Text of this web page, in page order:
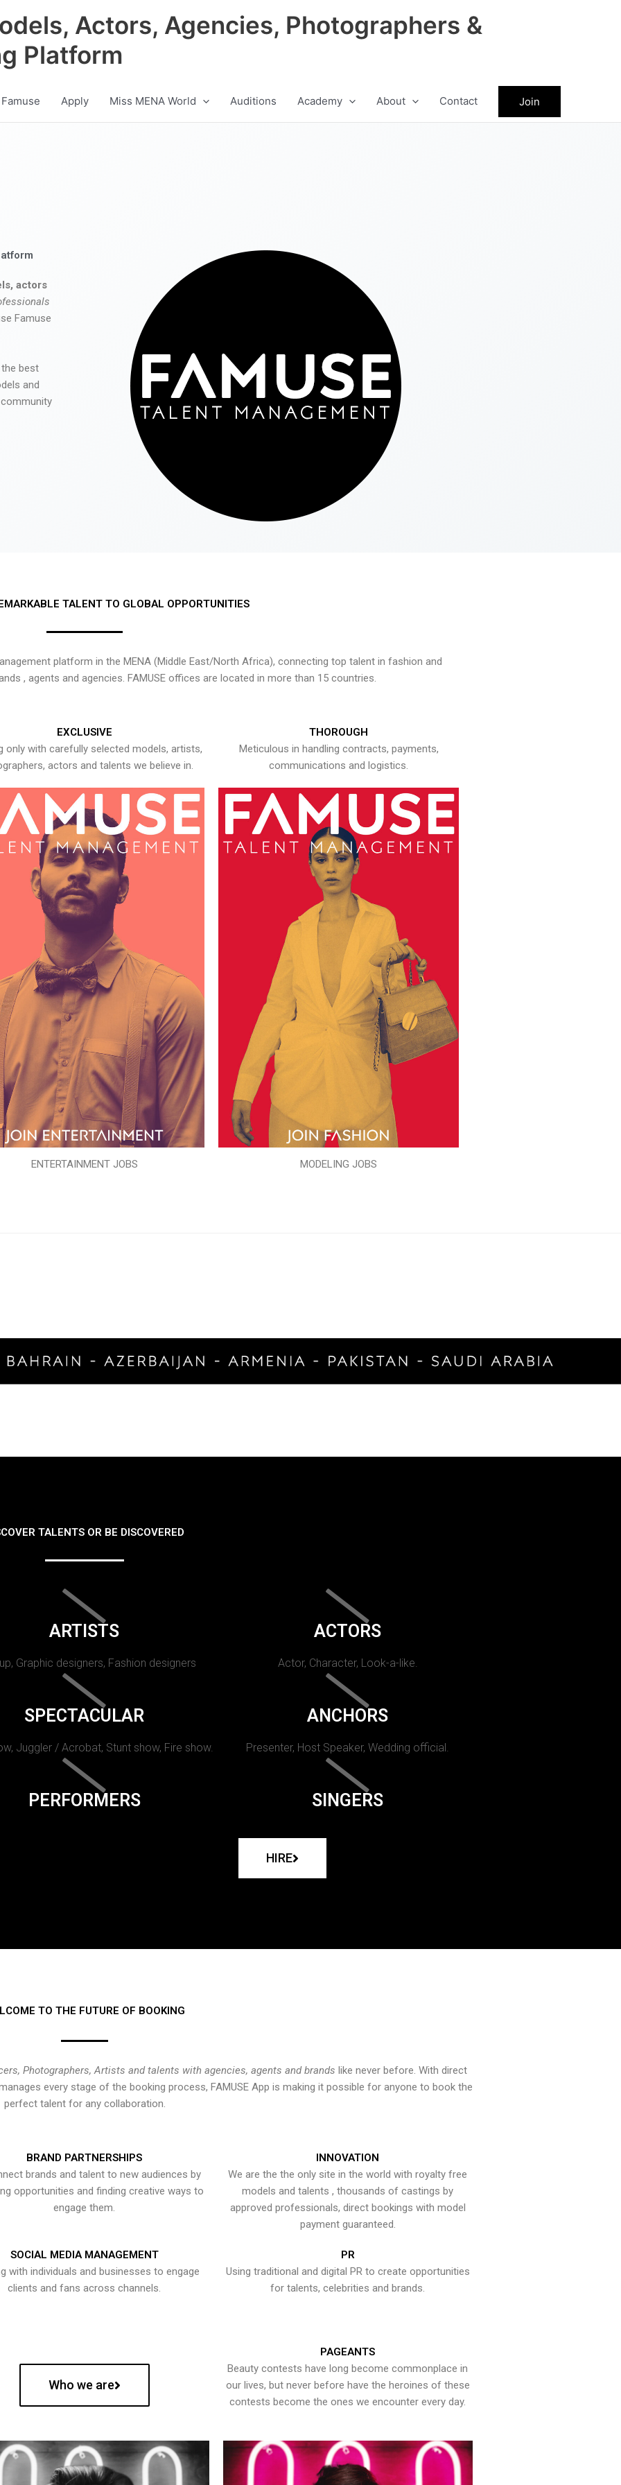
Actors, Agencies, Photographers &
Platform
Apply Miss MENA World Auditions Academy About Contact Join
actors
Famuse
best
and
TALENT TO GLOBAL OPPORTUNITIES
platform in the MENA (Middle East/North Africa), connecting top talent in fashion and
, agents and agencies. FAMUSE offices are located in more than 15 countries.
EXCLUSIVE
only with carefully selected models, artists,
actors and talents we believe in.
ENTERTAINMENT JOBS
THOROUGH
Meticulous in handling contracts, payments,
communications and logistics.
MODELING JOBS
TALENTS OR BE DISCOVERED
ARTISTS
Graphic designers, Fashion designers
ACTORS
Actor, Character, Look-a-like.
SPECTACULAR
Juggler / Acrobat, Stunt show, Fire show.
ANCHORS
Presenter, Host Speaker, Wedding official.
PERFORMERS SINGERS
HIRE
TO THE FUTURE OF BOOKING
Photographers, Artists and talents with agencies, agents and brands like never before. With direct
every stage of the booking process, FAMUSE App is making it possible for anyone to book the
perfect talent for any collaboration.
BRAND PARTNERSHIPS
brands and talent to new audiences by
opportunities and finding creative ways to
engage them.
INNOVATION
We are the the only site in the world with royalty free
models and talents , thousands of castings by
approved professionals, direct bookings with model
payment guaranteed.
SOCIAL MEDIA MANAGEMENT
with individuals and businesses to engage
clients and fans across channels.
PR
Using traditional and digital PR to create opportunities
for talents, celebrities and brands.
Who we are
PAGEANTS
Beauty contests have long become commonplace in
our lives, but never before have the heroines of these
contests become the ones we encounter every day.